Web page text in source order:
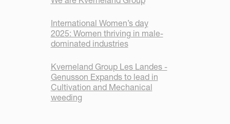
International Women’s day
2025: Women thriving in male-
dominated industries
Kverneland Group Les Landes -
Genusson Expands to lead in
Cultivation and Mechanical
weeding